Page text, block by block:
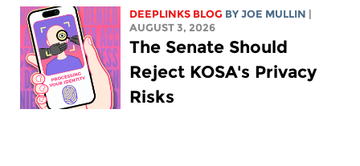
DEEPLINKS BLOG BYJOE MULLIN
AUGUST 3, 2026
The Senate Should
Reject KOSA's Privacy
Risks